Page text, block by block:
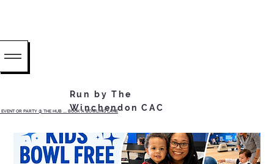
OR PARTY @ THE HUB ...... BOOK A BOWLING LANE
Run by The
Winchendon CAC